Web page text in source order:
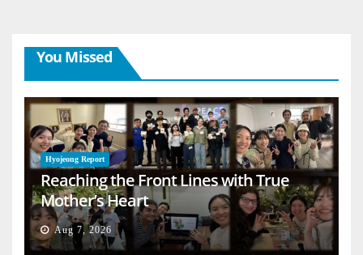
You Missed
Hyojeong Report
Reaching the Front Lines with True
Mother’s Heart
Aug 7, 2026